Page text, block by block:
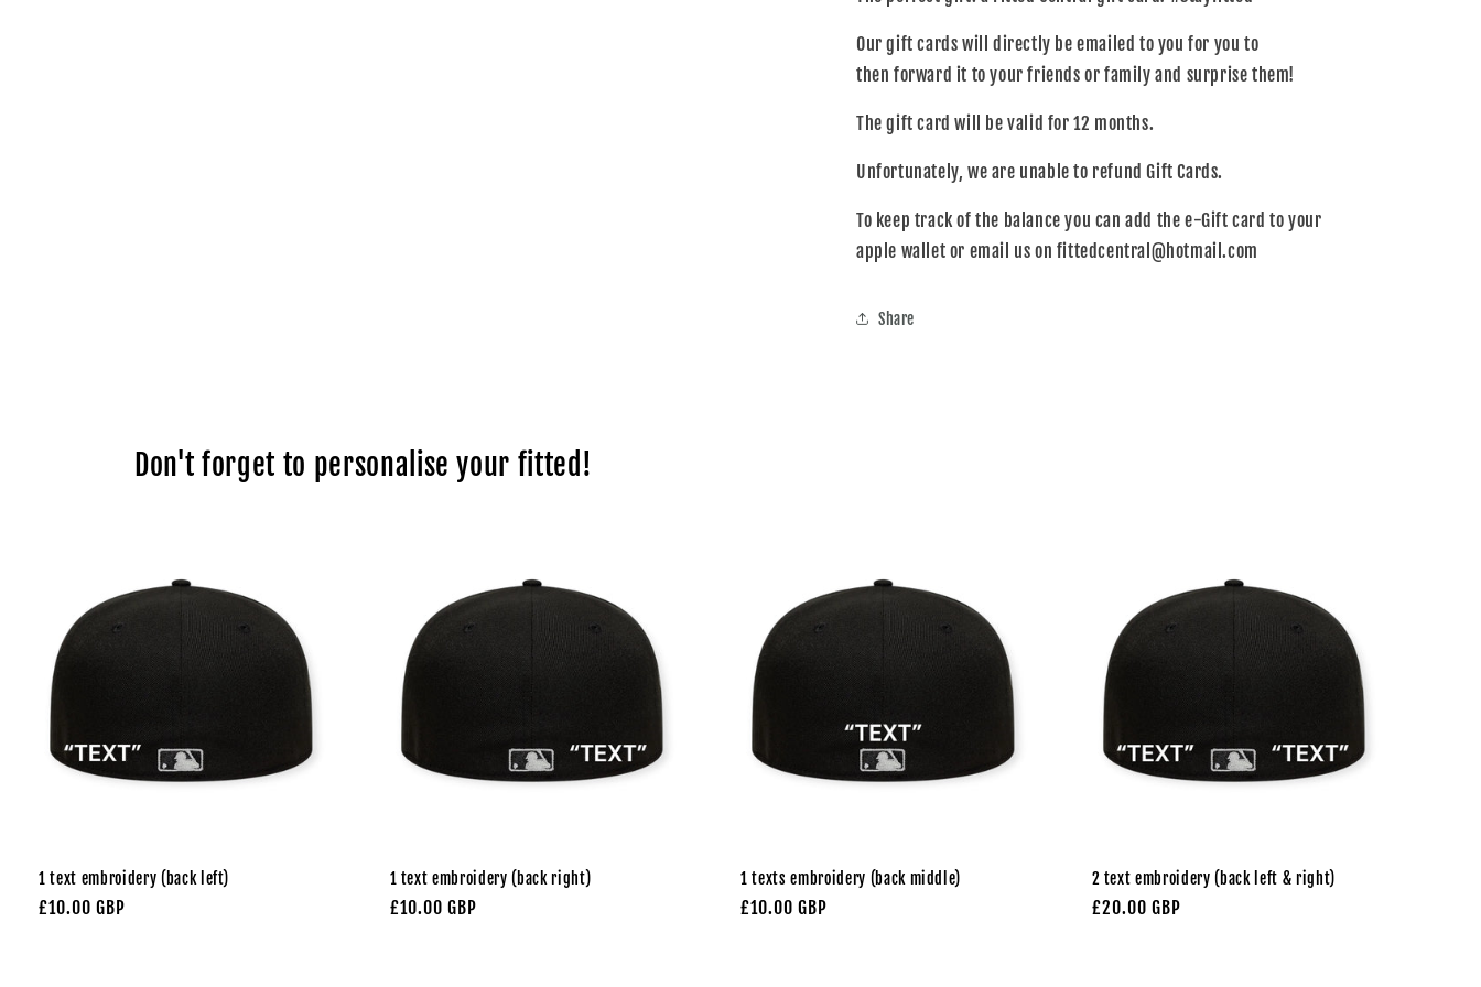
collapsed
Our gift cards will directly be emailed to you for you to
then forward it to your friends or family and surprise them!
The gift card will be valid for 12 months.
Unfortunately, we are unable to refund Gift Cards.
To keep track of the balance you can add the e-Gift card to your
apple wallet or email us on fittedcentral@hotmail.com
Share
Don't forget to personalise your fitted!
1 text embroidery (back left)
Regular
£10.00 GBP
1 text embroidery (back right)
Regular
£10.00 GBP
1 texts embroidery (back middle)
Regular
£10.00 GBP
2 text embroidery (back left & right)
Regular
£20.00 GBP